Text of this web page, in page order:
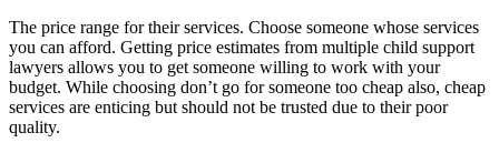
The price range for their services. Choose someone whose services
you can afford. Getting price estimates from multiple child support
lawyers allows you to get someone willing to work with your
budget. While choosing don’t go for someone too cheap also, cheap
services are enticing but should not be trusted due to their poor
quality.